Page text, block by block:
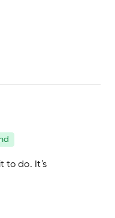
to do. It’s